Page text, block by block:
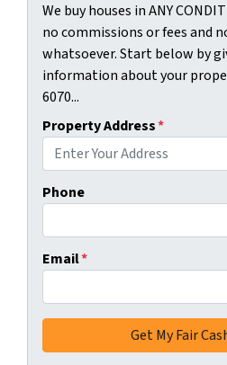
We buy houses in ANY
no commissions or fees and
whatsoever. Start below by
information about your
6070...
Property Address*
Phone
Email*